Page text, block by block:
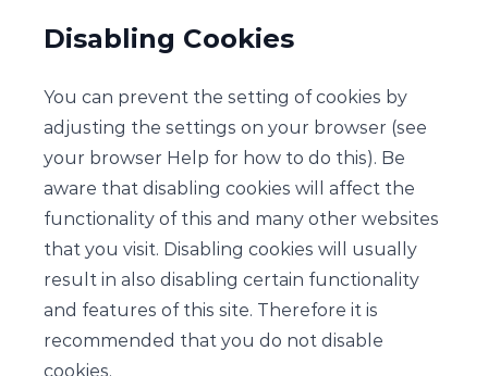
Disabling Cookies
You can prevent the setting of cookies by
adjusting the settings on your browser (see
your browser Help for how to do this). Be
aware that disabling cookies will affect the
functionality of this and many other websites
that you visit. Disabling cookies will usually
result in also disabling certain functionality
and features of this site. Therefore it is
recommended that you do not disable
cookies.